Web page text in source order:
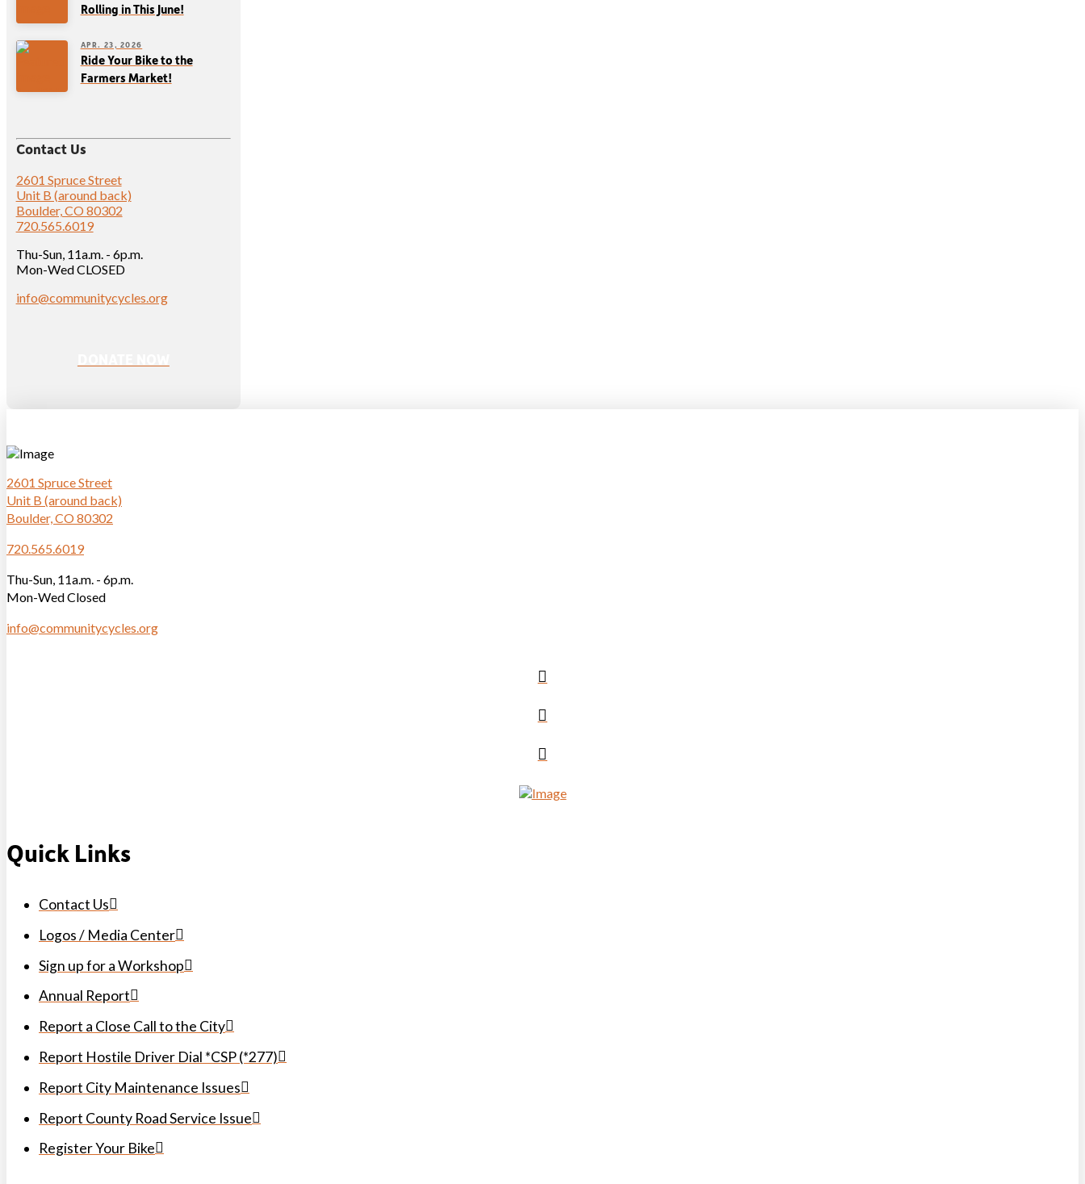
Rolling in This June!
APR. 23, 2026
Ride Your Bike to the
Farmers Market!
Contact Us
2601 Spruce Street
Unit B (around back)
Boulder, CO 80302
720.565.6019
Thu-Sun, 11a.m. - 6p.m.
Mon-Wed CLOSED
info@communitycycles.org
2601 Spruce Street
Unit B (around back)
Boulder, CO 80302
720.565.6019
Thu-Sun, 11a.m. - 6p.m.
Mon-Wed Closed
info@communitycycles.org
Quick Links
Contact Us
Logos / Media Center
Sign up for a Workshop
Annual Report
Report a Close Call to the City
Report Hostile Driver Dial *CSP (*277)
Report City Maintenance Issues
Report County Road Service Issue
Register Your Bike